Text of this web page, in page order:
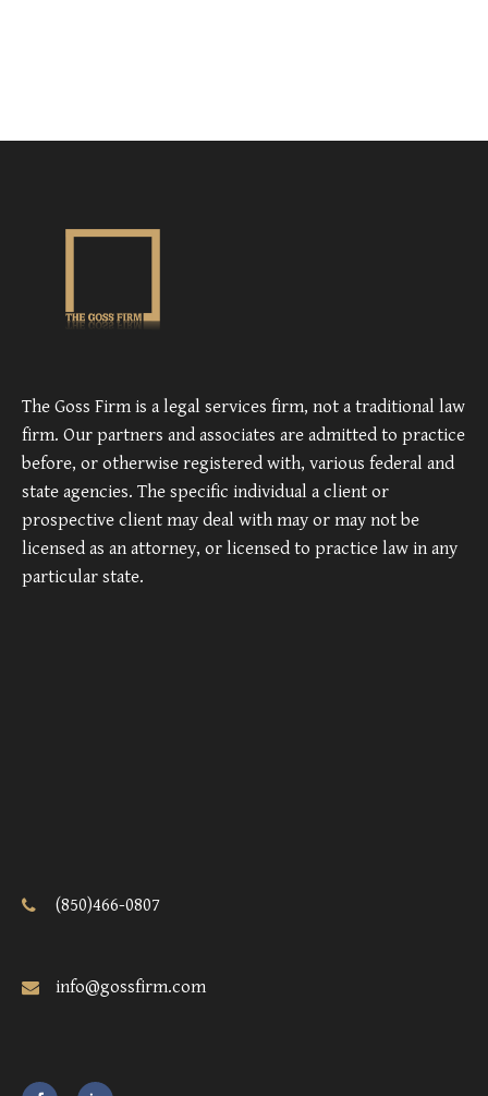
The Goss Firm is a legal services firm, not a traditional law
firm. Our partners and associates are admitted to practice
before, or otherwise registered with, various federal and
state agencies. The specific individual a client or
prospective client may deal with may or may not be
licensed as an attorney, or licensed to practice law in any
particular state.
(850)466-0807
info@gossfirm.com